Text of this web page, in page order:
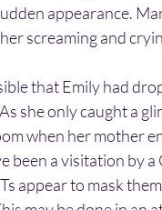
appearance.
screaming and
that Emily had
she only caught a
when her mother
been a visitation by
appear to mask